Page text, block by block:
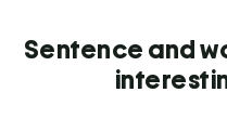
Sentence and